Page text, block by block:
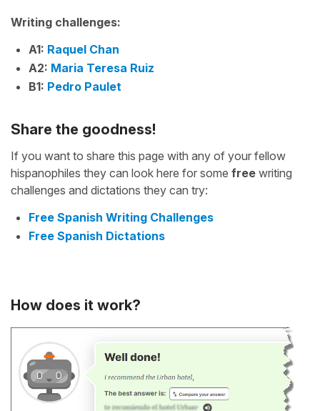
Writing challenges:
A1: Raquel Chan
A2: Maria Teresa Ruiz
B1: Pedro Paulet
Share the goodness!
If you want to share this page with any of your fellow
hispanophiles they can look here for some free writing
challenges and dictations they can try:
Free Spanish Writing Challenges
Free Spanish Dictations
How does it work?